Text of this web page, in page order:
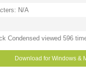
N/A
Condensed viewed 596
Download for Windows &